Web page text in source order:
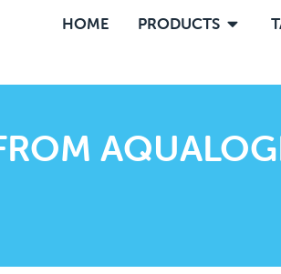
HOME PRODUCTS